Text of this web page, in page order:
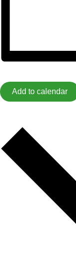
Add to calendar